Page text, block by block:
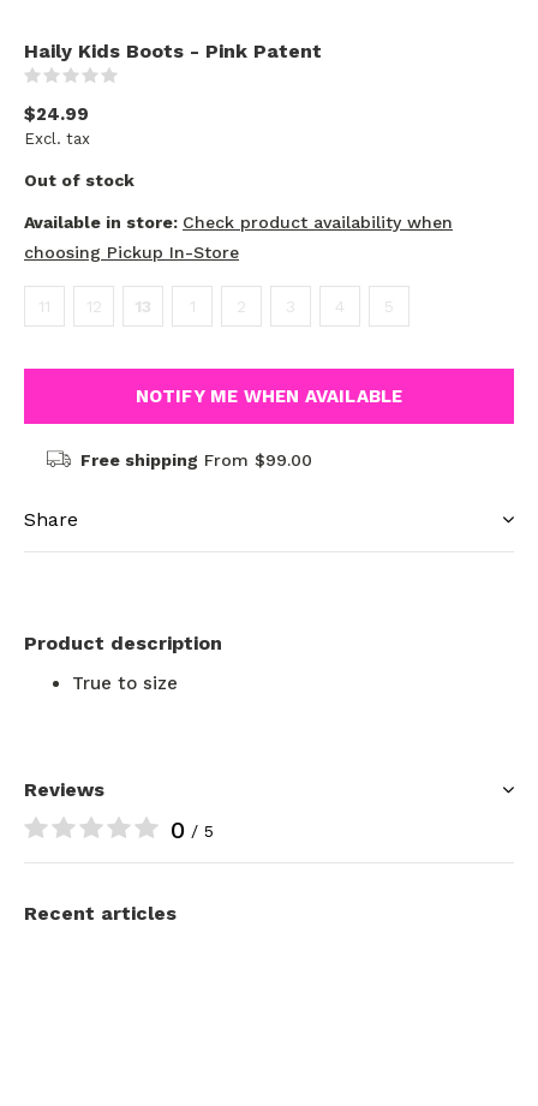
Haily Kids Boots - Pink Patent
$24.99
Excl. tax
Out of stock
Available in store: Check product availability when
choosing Pickup In-Store
11 12 13 1 2 3 4 5
NOTIFY ME WHEN AVAILABLE
Free shipping From $99.00
Share
Product description
True to size
Reviews
0 / 5
Recent articles